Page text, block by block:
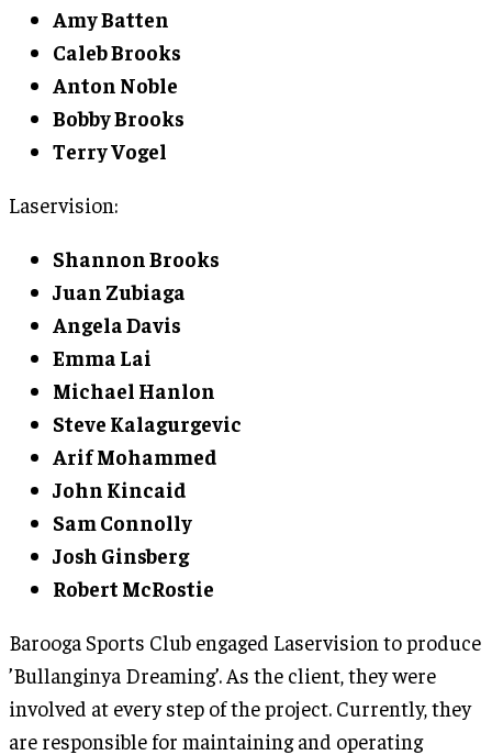
Amy Batten
Caleb Brooks
Anton Noble
Bobby Brooks
Terry Vogel
Laservision:
Shannon Brooks
Juan Zubiaga
Angela Davis
Emma Lai
Michael Hanlon
Steve Kalagurgevic
Arif Mohammed
John Kincaid
Sam Connolly
Josh Ginsberg
Robert McRostie
Barooga Sports Club engaged Laservision to produce
’Bullanginya Dreaming’. As the client, they were
involved at every step of the project. Currently, they
are responsible for maintaining and operating